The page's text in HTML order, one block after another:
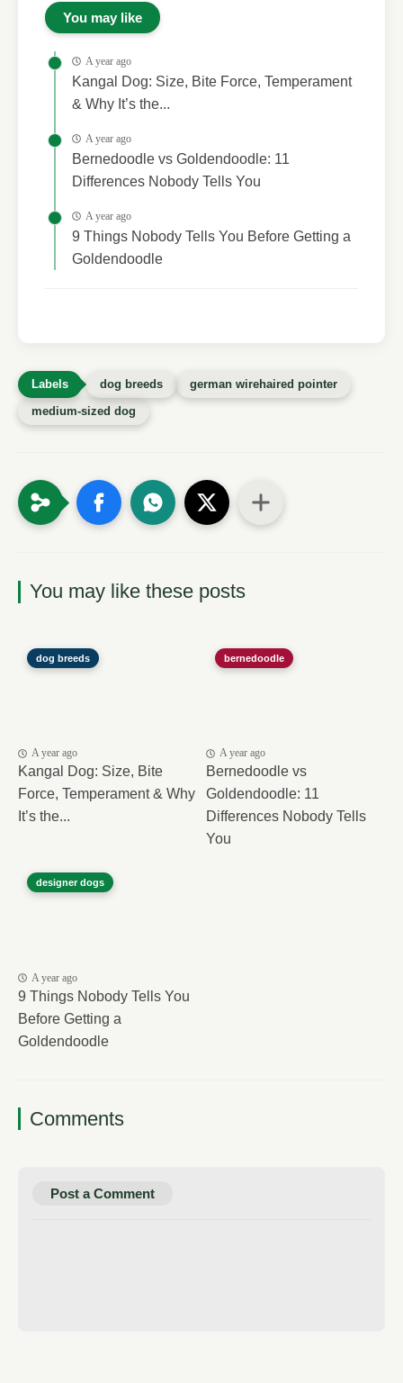
You may like
A year ago
Kangal Dog: Size, Bite Force, Temperament
& Why It’s the...
A year ago
Bernedoodle vs Goldendoodle: 11
Differences Nobody Tells You
A year ago
9 Things Nobody Tells You Before Getting a
Goldendoodle
dog breeds
german wirehaired pointer
medium-sized dog
You may like these posts
dog breeds
A year ago
Kangal Dog: Size, Bite
Force, Temperament & Why
It’s the...
bernedoodle
A year ago
Bernedoodle vs
Goldendoodle: 11
Differences Nobody Tells
You
designer dogs
A year ago
9 Things Nobody Tells You
Before Getting a
Goldendoodle
Comments
Post a Comment